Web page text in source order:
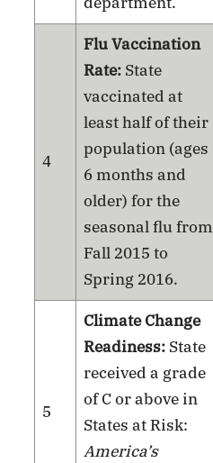
4
Flu Vaccination
Rate: State
vaccinated at
least half of their
population (ages
6 months and
older) for the
seasonal flu from
Fall 2015 to
Spring 2016.
5
Climate Change
Readiness: State
received a grade
of C or above in
States at Risk:
America’s